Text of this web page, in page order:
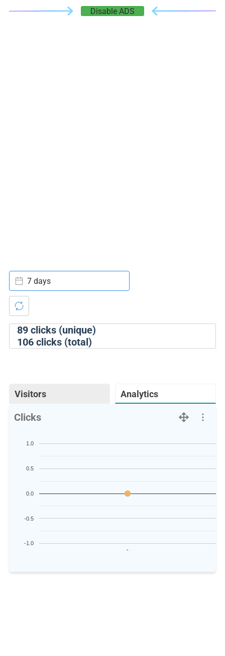
Disable ADS
89clicks (unique)
106clicks (total)
7 days
Visitors Analytics
Clicks
-
-1.0
-0.5
0.0
0.5
1.0